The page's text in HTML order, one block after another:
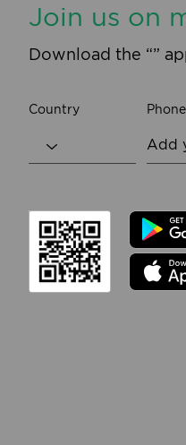
Join us on
Download the “”
Country